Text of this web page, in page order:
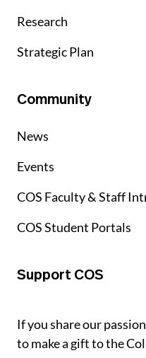
Research
Strategic Plan
Community
News
Events
COS Faculty & Staff
COS Student Portals
Support COS
If you share our
to make a gift to the